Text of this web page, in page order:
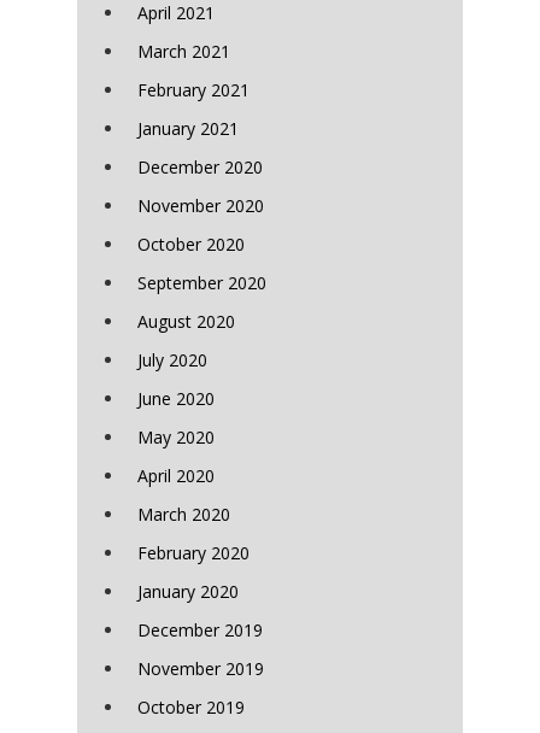
April 2021
March 2021
February 2021
January 2021
December 2020
November 2020
October 2020
September 2020
August 2020
July 2020
June 2020
May 2020
April 2020
March 2020
February 2020
January 2020
December 2019
November 2019
October 2019